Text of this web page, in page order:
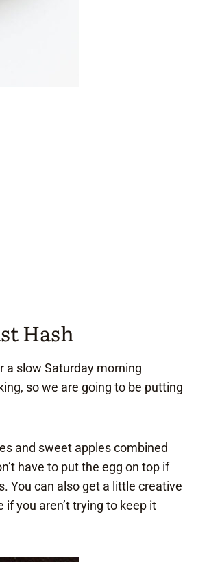
Hash
a slow Saturday morning
so we are going to be putting
and sweet apples combined
have to put the egg on top if
You can also get a little creative
you aren’t trying to keep it